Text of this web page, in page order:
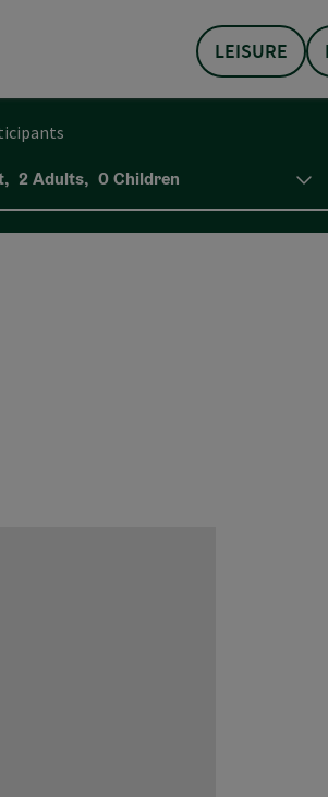
LEISURE
and person fields
, 2 Adults, 0Children